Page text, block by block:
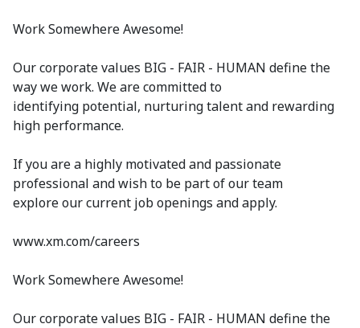
Work Somewhere Awesome!
Our corporate values BIG - FAIR - HUMAN define the
way we work. We are committed to
identifying potential, nurturing talent and rewarding
high performance.
If you are a highly motivated and passionate
professional and wish to be part of our team
explore our current job openings and apply.
www.xm.com/careers
Work Somewhere Awesome!
Our corporate values BIG - FAIR - HUMAN define the